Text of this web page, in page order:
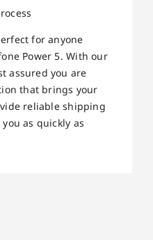
for anyone
Power 5. With our
assured you are
that brings your
reliable shipping
as quickly as